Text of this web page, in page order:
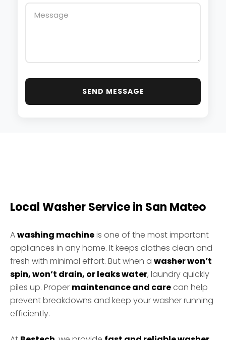
SEND MESSAGE
Local Washer Service in San Mateo
Awashing machineis one of the most important
appliances in any home. It keeps clothes clean and
fresh with minimal effort. But when a washer won’t
spin, won’t drain, or leaks water, laundry quickly
piles up. Proper maintenance and care can help
prevent breakdowns and keep your washer running
efficiently.